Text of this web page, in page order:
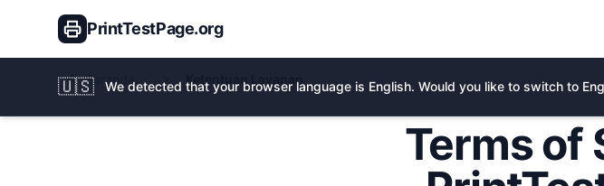
PrintTestPage.org
🇺🇸 We detected that your browser language is English. Would you like to switch to
Beranda Ketentuan Layanan
Terms of